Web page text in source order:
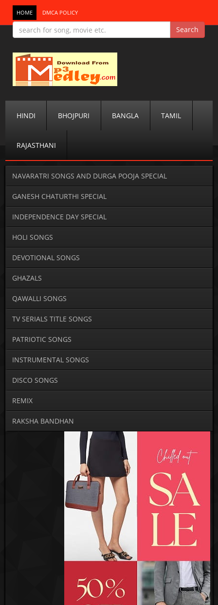
HOME DMCA POLICY
HINDI BHOJPURI BANGLA TAMIL
RAJASTHANI
NAVARATRI SONGS AND DURGA POOJA SPECIAL
GANESH CHATURTHI SPECIAL
INDEPENDENCE DAY SPECIAL
HOLI SONGS
DEVOTIONAL SONGS
GHAZALS
QAWALLI SONGS
TV SERIALS TITLE SONGS
PATRIOTIC SONGS
INSTRUMENTAL SONGS
DISCO SONGS
REMIX
RAKSHA BANDHAN